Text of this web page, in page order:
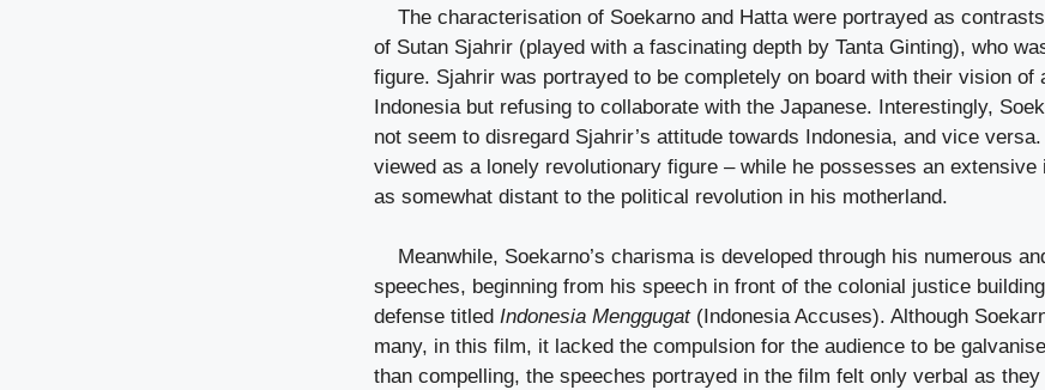
The characterisation of Soekarno and Hatta were portrayed as
of Sutan Sjahrir (played with a fascinating depth by Tanta Ginting), who
figure. Sjahrir was portrayed to be completely on board with their vision of
Indonesia but refusing to collaborate with the Japanese. Interestingly,
not seem to disregard Sjahrir’s attitude towards Indonesia, and vice
viewed as a lonely revolutionary figure – while he possesses an
as somewhat distant to the political revolution in his motherland.
Meanwhile, Soekarno’s charisma is developed through his numerous
speeches, beginning from his speech in front of the colonial justice
defense titled Indonesia Menggugat(Indonesia Accuses). Although
many, in this film, it lacked the compulsion for the audience to be
than compelling, the speeches portrayed in the film felt only verbal as